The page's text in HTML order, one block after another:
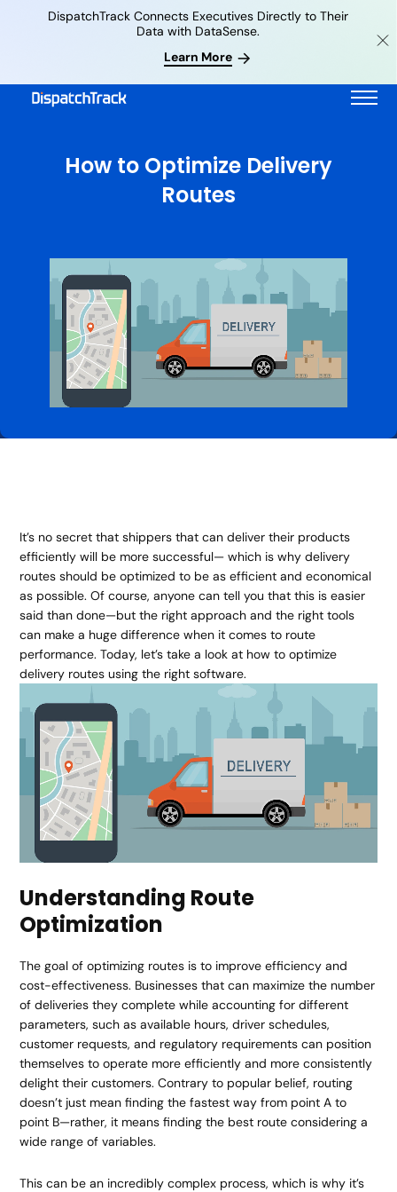
Learn More
DispatchTrack Connects Executives Directly to Their
Data with DataSense.
How to Optimize Delivery
Routes
It’s no secret that shippers that can deliver their products
efficiently will be more successful— which is why delivery
routes should be optimized to be as efficient and economical
as possible. Of course, anyone can tell you that this is easier
said than done—but the right approach and the right tools
can make a huge difference when it comes to route
performance. Today, let’s take a look at how to optimize
delivery routes using the right software.
Understanding Route
Optimization
The goal of optimizing routes is to improve efficiency and
cost-effectiveness. Businesses that can maximize the number
of deliveries they complete while accounting for different
parameters, such as available hours, driver schedules,
customer requests, and regulatory requirements can position
themselves to operate more efficiently and more consistently
delight their customers. Contrary to popular belief, routing
doesn’t just mean finding the fastest way from point A to
point B—rather, it means finding the best route considering a
wide range of variables.
This can be an incredibly complex process, which is why it’s